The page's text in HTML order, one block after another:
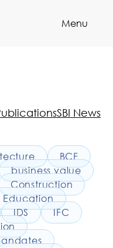
Menu
SBI News
BCF
business value
Construction
Education
IDS
IFC